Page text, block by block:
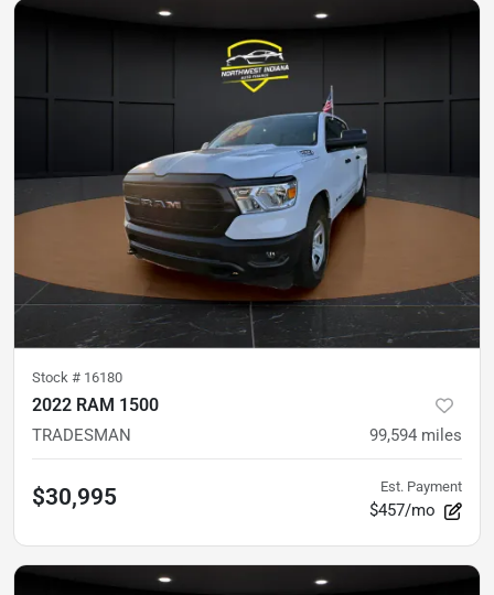
Stock # 16180
2022 RAM 1500
TRADESMAN 99,594 miles
$30,995 Est. Payment
$457/mo